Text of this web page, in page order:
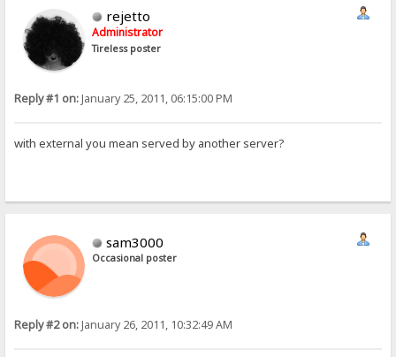
rejetto
Administrator
Tireless poster
Reply #1 on:January 25, 2011, 06:15:00 PM
with external you mean served by another server?
sam3000
Occasional poster
Reply #2 on:January 26, 2011, 10:32:49 AM